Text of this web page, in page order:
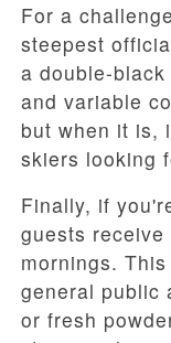
For a
steepest
a double-
and variable
but when it is,
skiers looking
Finally, if
guests
mornings.
general public
or fresh